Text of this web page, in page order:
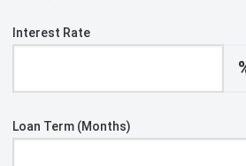
Interest Rate
Loan Term (Months)